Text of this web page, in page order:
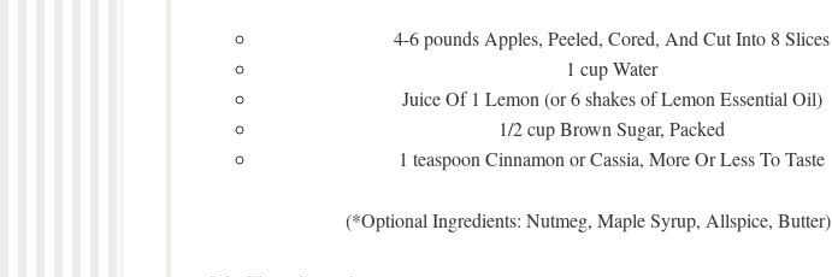
4-6 pounds Apples, Peeled, Cored, And Cut Into 8 Slices
1 cup Water
Juice Of 1 Lemon (or 6 shakes of Lemon Essential Oil)
1/2 cup Brown Sugar, Packed
1 teaspoon Cinnamon or Cassia, More Or Less To Taste
(*Optional Ingredients: Nutmeg, Maple Syrup, Allspice, Butter)